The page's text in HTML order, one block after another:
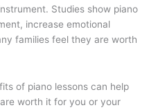
Studies show piano
increase emotional
families feel they are worth
of piano lessons can help
worth it for you or your